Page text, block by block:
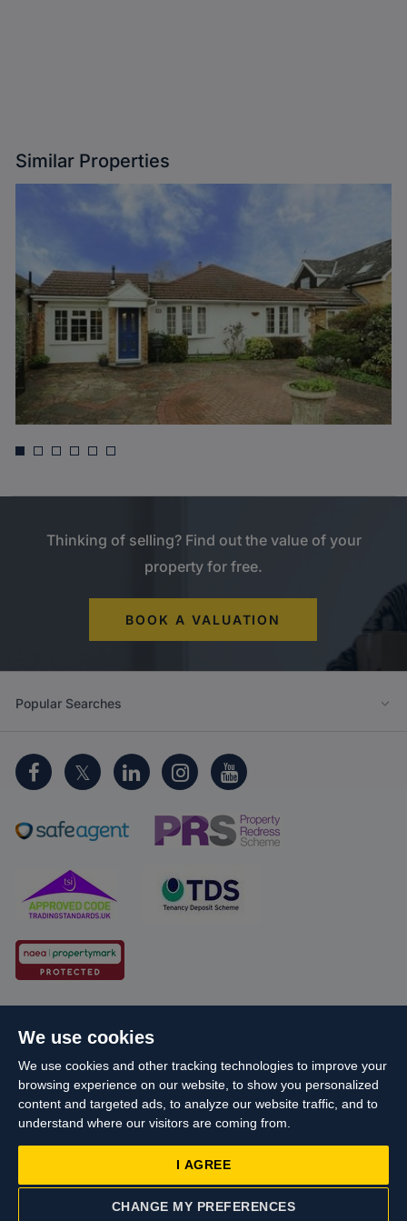
We use cookies
We use cookies and other tracking technologies to improve your
browsing experience on our website, to show you personalized
content and targeted ads, to analyze our website traffic, and to
understand where our visitors are coming from.
I AGREE
CHANGE MY PREFERENCES
Similar Properties
Willow Avenue, Denham
Thinking of selling? Find out the value of your
property for free.
BOOK A VALUATION
Popular Searches
Propertymark Conduct and Membership Rules
Business names and schemes
Complaints procedure
Privacy Policy
EDI Sitemap
Terms & Conditions
Update Cookies Preferences
© Cameron 2026 All Rights Reserved.Site by
Reg No: 06160666 Company Address: Cameron House, 21-23 High
Street, Yiewsley, West Drayton, UB7 7QG